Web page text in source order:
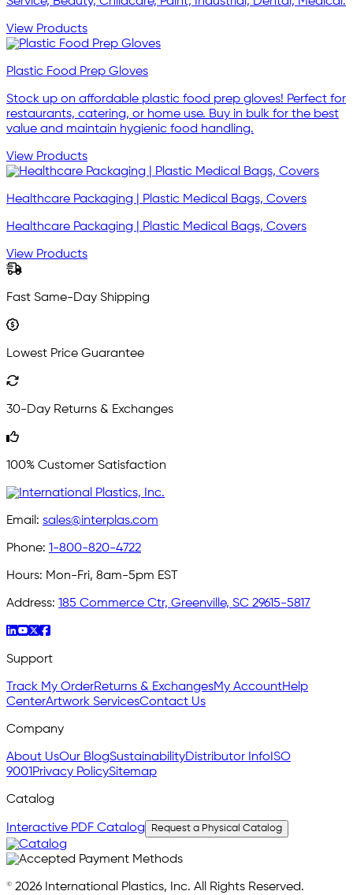
View Products
Plastic Food Prep Gloves
Stock up on affordable plastic food prep gloves! Perfect for
restaurants, catering, or home use. Buy in bulk for the best
value and maintain hygienic food handling.
View Products
Healthcare Packaging | Plastic Medical Bags, Covers
Healthcare Packaging | Plastic Medical Bags, Covers
View Products
Fast Same-Day Shipping
Lowest Price Guarantee
30-Day Returns & Exchanges
100% Customer Satisfaction
Email: sales@interplas.com
Phone: 1-800-820-4722
Hours: Mon-Fri, 8am-5pm EST
Address: 185 Commerce Ctr, Greenville, SC 29615-5817
Support
Track My OrderReturns & ExchangesMy AccountHelp
CenterArtwork ServicesContact Us
Company
About UsOur BlogSustainabilityDistributor Info ISO
9001 Privacy PolicySitemap
Catalog
Interactive PDF Catalog Request a Physical Catalog
© 2026 International Plastics, Inc. All Rights Reserved.